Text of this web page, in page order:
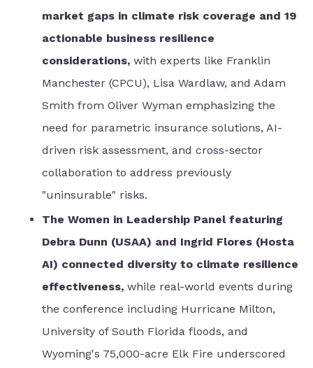
market gaps in climate risk coverage and 19
actionable business resilience
considerations, with experts like Franklin
Manchester (CPCU), Lisa Wardlaw, and Adam
Smith from Oliver Wyman emphasizing the
need for parametric insurance solutions, AI-
driven risk assessment, and cross-sector
collaboration to address previously
"uninsurable" risks.
The Women in Leadership Panel featuring
Debra Dunn (USAA) and Ingrid Flores (Hosta
AI) connected diversity to climate resilience
effectiveness, while real-world events during
the conference including Hurricane Milton,
University of South Florida floods, and
Wyoming's 75,000-acre Elk Fire underscored